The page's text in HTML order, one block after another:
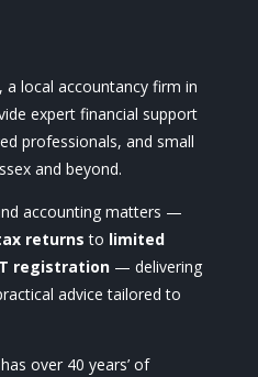
a local accountancy firm in
expert financial support
professionals, and small
and beyond.
accounting matters —
returns to limited
registration— delivering
advice tailored to
over 40 years’ of